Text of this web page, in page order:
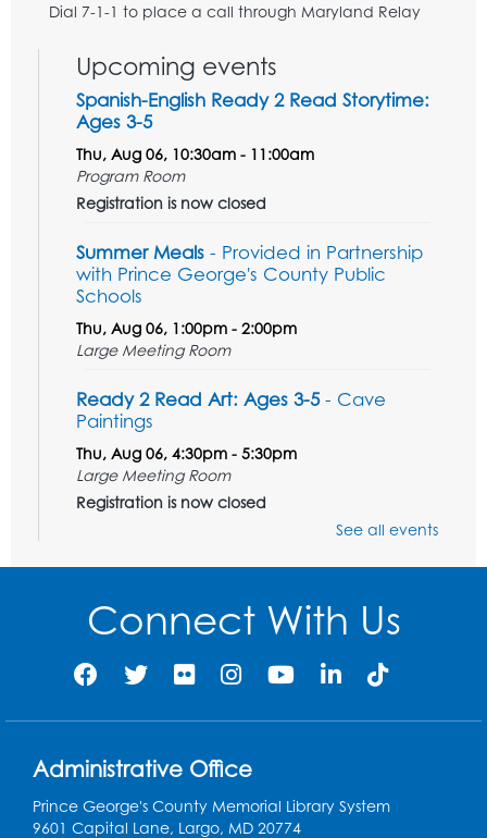
Dial 7-1-1 to place a call through Maryland Relay
Upcoming events
Spanish-English Ready 2 Read Storytime:
Ages 3-5
Thu, Aug 06, 10:30am - 11:00am
Program Room
Registration is now closed
Summer Meals - Provided in Partnership
with Prince George's County Public
Schools
Thu, Aug 06, 1:00pm - 2:00pm
Large Meeting Room
Ready 2 Read Art: Ages 3-5- Cave
Paintings
Thu, Aug 06, 4:30pm - 5:30pm
Large Meeting Room
Registration is now closed
Area
Sat, Aug 08, 3:00pm - 4:00pm
Program Room
Register
See all events
Connect With Us
Administrative Office
Prince George's County Memorial Library System
9601 Capital Lane, Largo, MD 20774